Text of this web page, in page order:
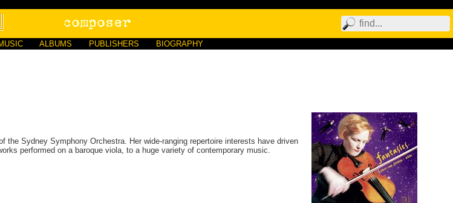
ALBUMS PUBLISHERS BIOGRAPHY
Sydney Symphony Orchestra. Her wide-ranging repertoire interests have driven
performed on a baroque viola, to a huge variety of contemporary music.